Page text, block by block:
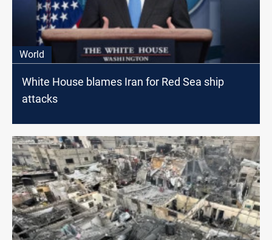
World
White House blames Iran for Red Sea ship
attacks